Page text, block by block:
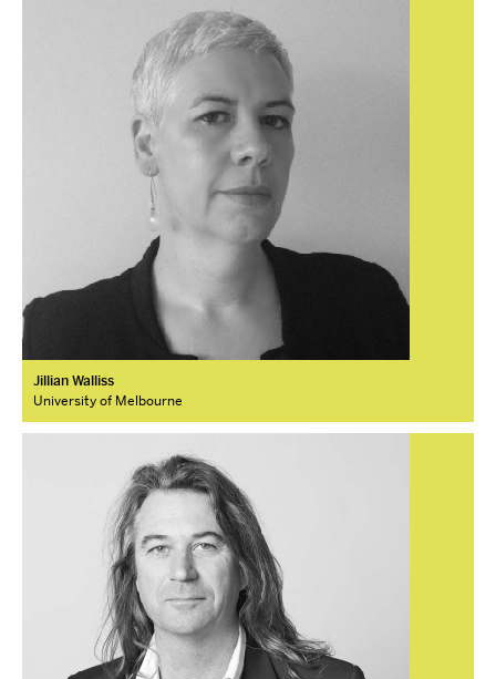
Jillian Walliss
University of Melbourne